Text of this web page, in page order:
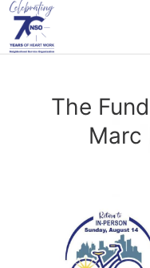
The
Marc